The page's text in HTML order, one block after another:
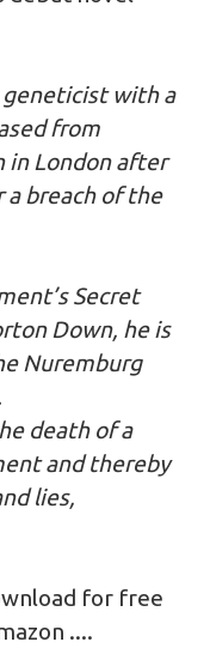
geneticist with a
from
in London after
a breach of the
Secret
Down, he is
Nuremburg
death of a
and thereby
lies,
for free
....